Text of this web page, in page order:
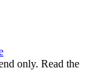
only. Read the